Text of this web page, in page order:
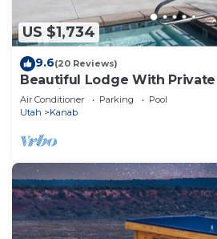
US $1,734
9.6(20 Reviews)
Beautiful Lodge With Private
and Pickleball Court
Air Conditioner Parking
Pool
Utah
Kanab